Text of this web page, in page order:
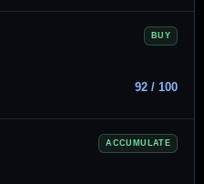
BUY
92 / 100
ACCUMULATE